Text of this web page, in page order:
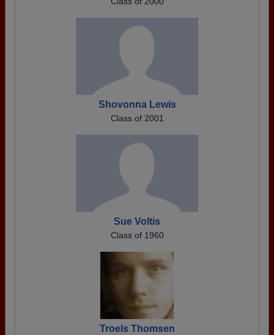
Shovonna Lewis
Class of 2001
Sue Voltis
Class of 1960
Troels Thomsen